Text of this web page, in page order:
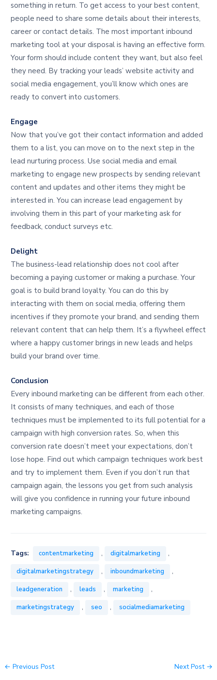
something in return. To get access to your best content,
people need to share some details about their interests,
career or contact details. The most important inbound
marketing tool at your disposal is having an effective form.
Your form should include content they want, but also feel
they need. By tracking your leads’ website activity and
social media engagement, you’ll know which ones are
ready to convert into customers.
Engage
Now that you’ve got their contact information and added
them to a list, you can move on to the next step in the
lead nurturing process. Use social media and email
marketing to engage new prospects by sending relevant
content and updates and other items they might be
interested in. You can increase lead engagement by
involving them in this part of your marketing ask for
feedback, conduct surveys etc.
Delight
The business-lead relationship does not cool after
becoming a paying customer or making a purchase. Your
goal is to build brand loyalty. You can do this by
interacting with them on social media, offering them
incentives if they promote your brand, and sending them
relevant content that can help them. It’s a flywheel effect
where a happy customer brings in new leads and helps
build your brand over time.
Conclusion
Every inbound marketing can be different from each other.
It consists of many techniques, and each of those
techniques must be implemented to its full potential for a
campaign with high conversion rates. So, when this
conversion rate doesn’t meet your expectations, don’t
lose hope. Find out which campaign techniques work best
and try to implement them. Even if you don’t run that
campaign again, the lessons you get from such analysis
will give you confidence in running your future inbound
marketing campaigns.
Tags: contentmarketing , digitalmarketing ,
digitalmarketingstrategy , inboundmarketing ,
leadgeneration , leads , marketing ,
marketingstrategy , seo , socialmediamarketing
← Previous Post Next Post →